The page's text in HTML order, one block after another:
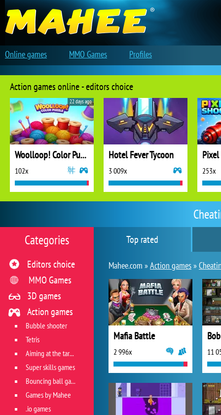
Top rated
Mahee.com »Action games»
Mafia Battle
2 996x 11
Categories
Editors choice
MMO Games
3D games
Action games
Bubble shooter
Tetris
Aiming at the target
Super skills games
Bouncing ball games
Games by Mahee
.io games
Action games online - editors choice
Woolloop! Color Puzzle
102x
22 days ago
Hotel Fever Tycoon
3 009x 253x
Online games MMO Games Profiles